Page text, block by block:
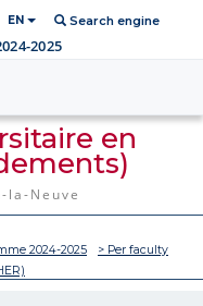
EN Search engine
2025
en
la-Neuve
2024-2025
> Per faculty